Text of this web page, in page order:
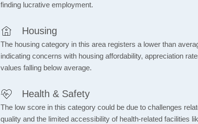
finding lucrative employment.
Housing
The housing category in this area registers a lower than
indicating concerns with housing affordability, appreciation
values falling below average.
Health & Safety
The low score in this category could be due to challenges
quality and the limited accessibility of health-related facilities